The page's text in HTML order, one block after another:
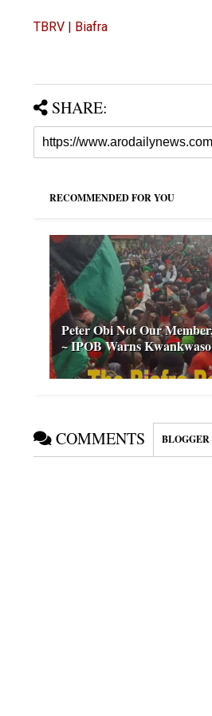
TBRV | Biafra
SHARE:
RECOMMENDED FOR YOU
Peter Obi Not Our
~ IPOB Warns Kwankwaso
COMMENTS BLOGGER